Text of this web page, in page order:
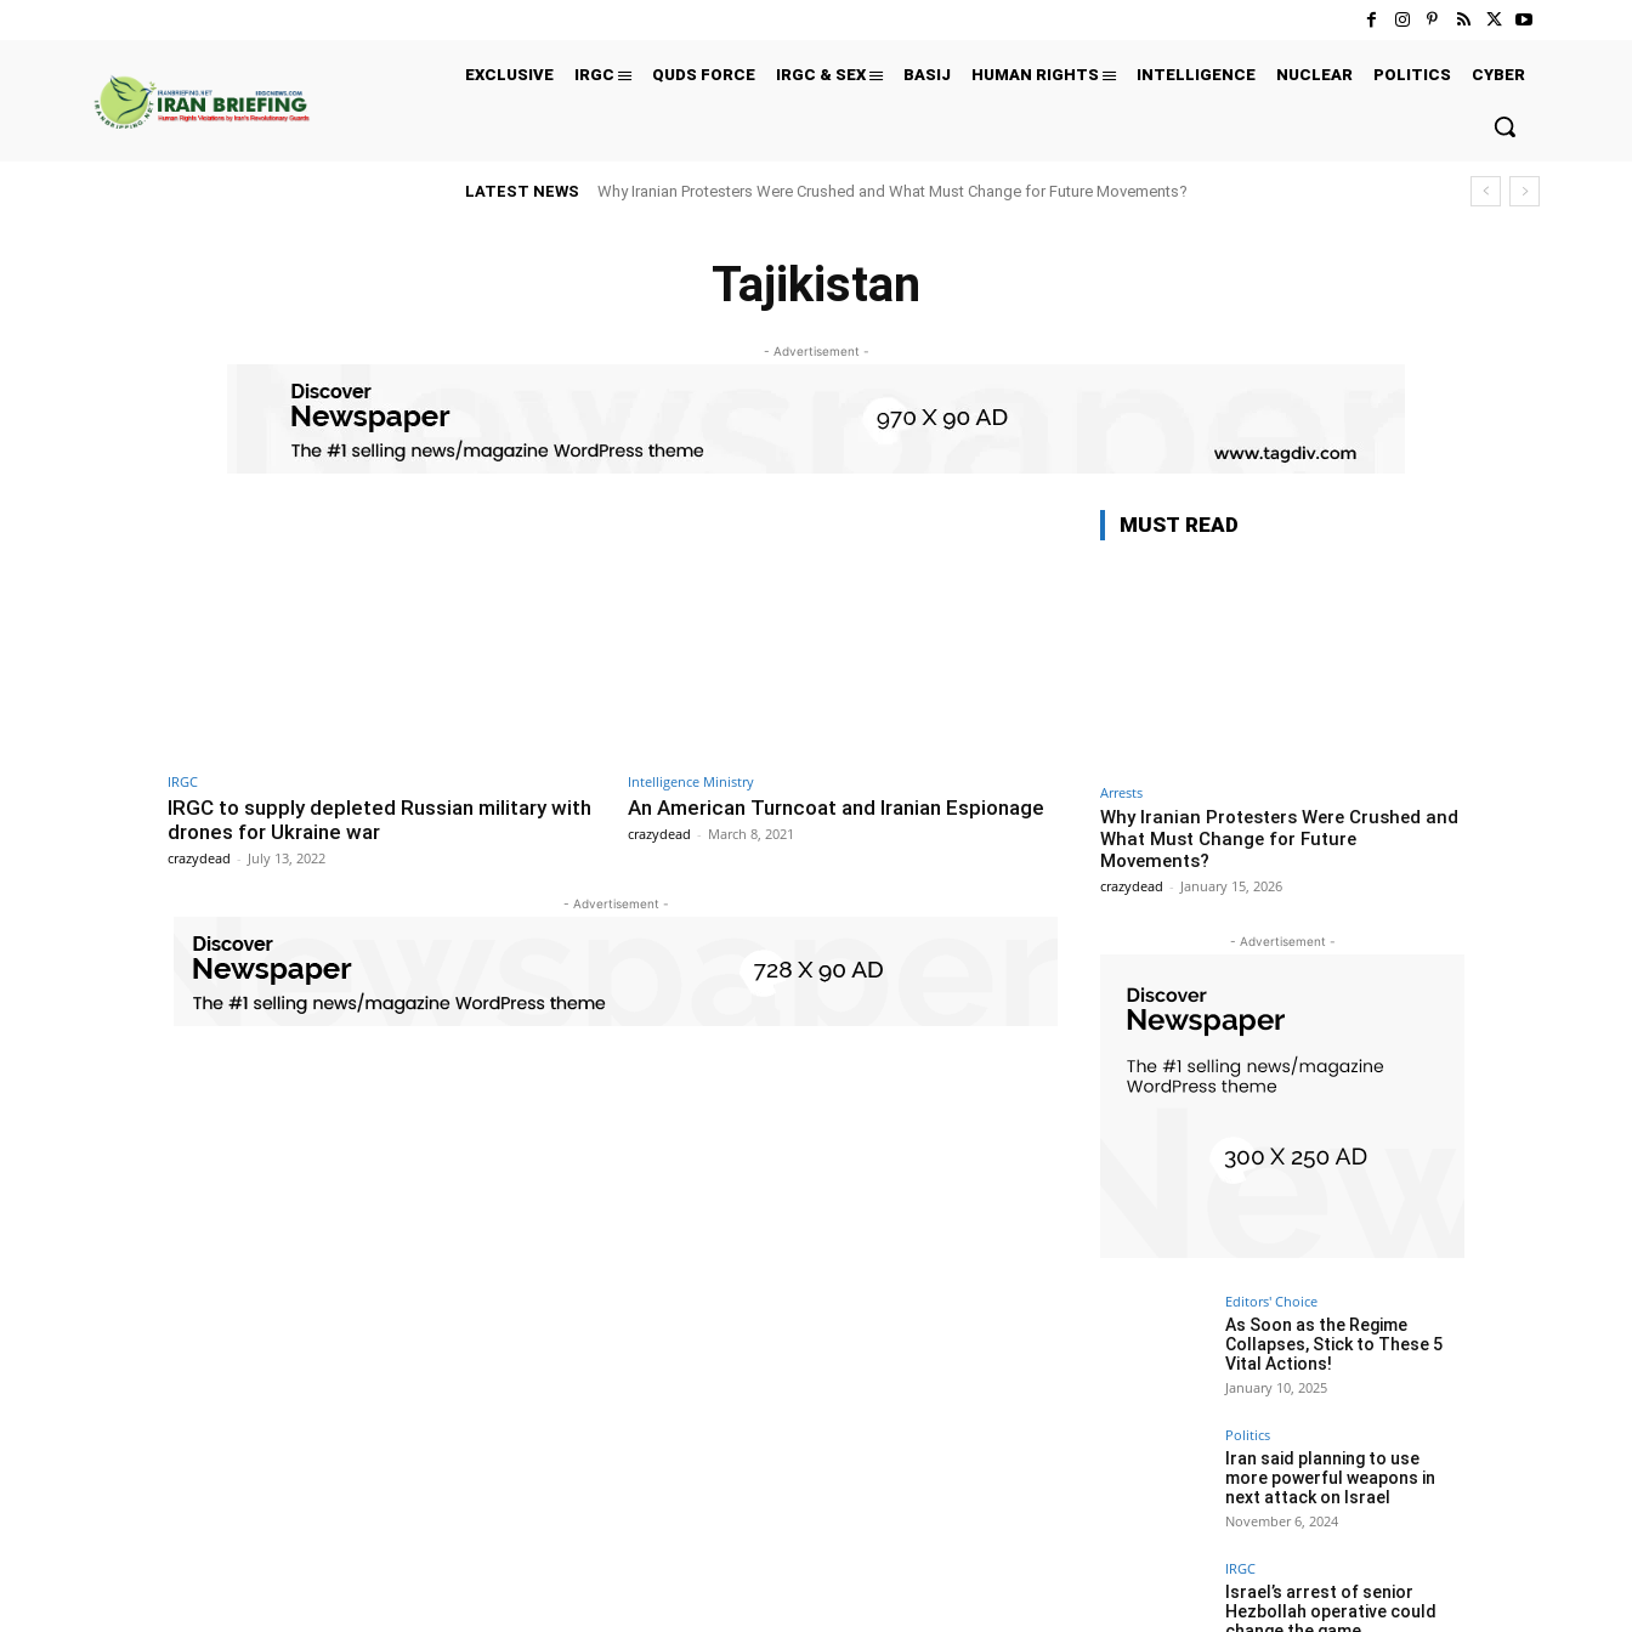
EXCLUSIVE IRGC QUDS FORCE IRGC & SEX BASIJ HUMAN RIGHTS INTELLIGENCE NUCLEAR POLITICS CYBER
LATEST NEWS Why Iranian Protesters Were Crushed and What Must Change for Future Movements?
Tajikistan
- Advertisement -
IRGC
IRGC to supply depleted Russian military with
drones for Ukraine war
crazydead - July 13, 2022
Intelligence Ministry
An American Turncoat and Iranian Espionage
crazydead - March 8, 2021
- Advertisement -
MUST READ
Arrests
Why Iranian Protesters Were Crushed and
What Must Change for Future
Movements?
crazydead - January 15, 2026
- Advertisement -
Editors' Choice
As Soon as the Regime
Collapses, Stick to These 5
Vital Actions!
January 10, 2025
Politics
Iran said planning to use
more powerful weapons in
next attack on Israel
November 6, 2024
IRGC
Israel’s arrest of senior
Hezbollah operative could